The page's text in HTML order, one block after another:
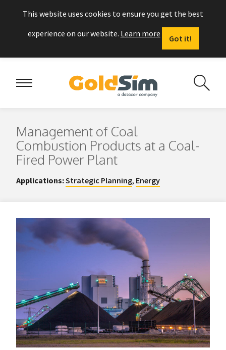
This website uses cookies to ensure you get the best
experience on our website. Learn more
Got it!
Management of Coal
Combustion Products at a Coal-
Fired Power Plant
Applications:Strategic Planning, Energy